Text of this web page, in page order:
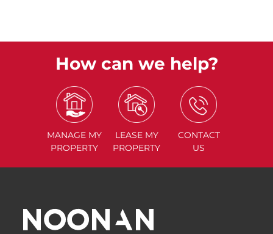
How can we help?
MANAGE MY
PROPERTY
LEASE MY
PROPERTY
CONTACT
US